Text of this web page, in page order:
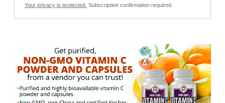
Your privacy is protected. Subscription confirmation required.